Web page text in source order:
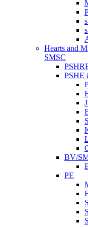
Hearts and
SMSC
PSHE
BV/
PE